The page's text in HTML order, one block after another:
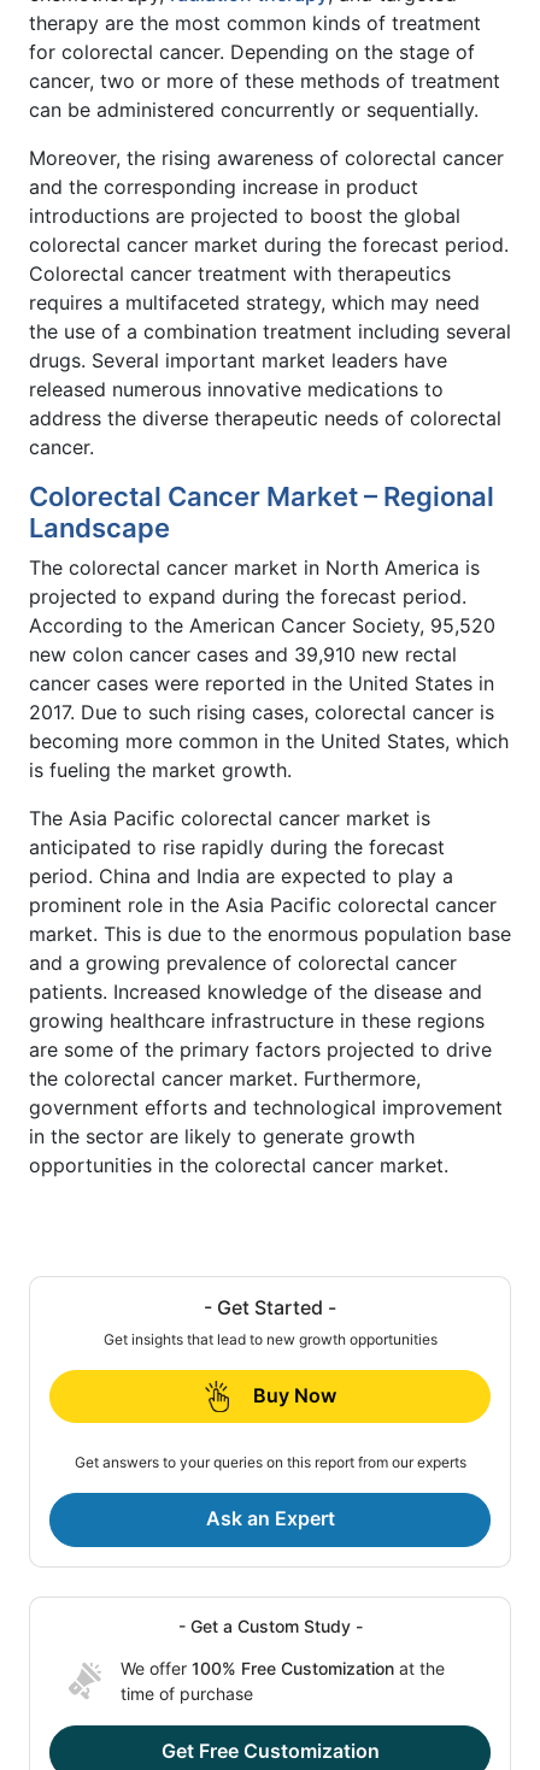
therapy are the most common kinds of treatment
for colorectal cancer. Depending on the stage of
cancer, two or more of these methods of treatment
can be administered concurrently or sequentially.
Moreover, the rising awareness of colorectal cancer
and the corresponding increase in product
introductions are projected to boost the global
colorectal cancer market during the forecast period.
Colorectal cancer treatment with therapeutics
requires a multifaceted strategy, which may need
the use of a combination treatment including several
drugs. Several important market leaders have
released numerous innovative medications to
address the diverse therapeutic needs of colorectal
cancer.
Colorectal Cancer Market – Regional
Landscape
The colorectal cancer market in North America is
projected to expand during the forecast period.
According to the American Cancer Society, 95,520
new colon cancer cases and 39,910 new rectal
cancer cases were reported in the United States in
2017. Due to such rising cases, colorectal cancer is
becoming more common in the United States, which
is fueling the market growth.
The Asia Pacific colorectal cancer market is
anticipated to rise rapidly during the forecast
period. China and India are expected to play a
prominent role in the Asia Pacific colorectal cancer
market. This is due to the enormous population base
and a growing prevalence of colorectal cancer
patients. Increased knowledge of the disease and
growing healthcare infrastructure in these regions
are some of the primary factors projected to drive
the colorectal cancer market. Furthermore,
government efforts and technological improvement
in the sector are likely to generate growth
opportunities in the colorectal cancer market.
- Get Started -
Get insights that lead to new growth opportunities
Buy Now
Get answers to your queries on this report from our experts
Ask an Expert
- Get a Custom Study -
We offer 100% Free Customization at the
time of purchase
Get Free Customization